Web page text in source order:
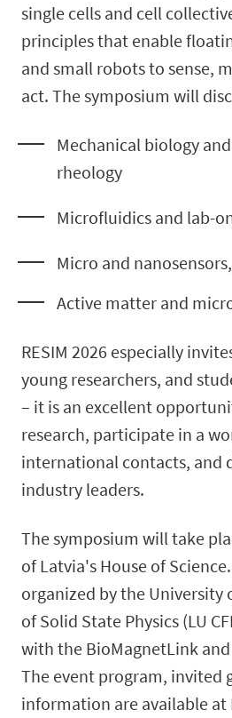
single cells and cell
principles that enable
and small robots to sense,
act. The symposium will
Mechanical biology
rheology
Microfluidics and lab-
Micro and
Active matter and
RESIM 2026 especially
young researchers, and
– it is an excellent
research, participate in a
international contacts, and
industry leaders.
The symposium will take
of Latvia's House of
organized by the
of Solid State Physics (LU
with the BioMagnetLink
The event program, invited
information are available at